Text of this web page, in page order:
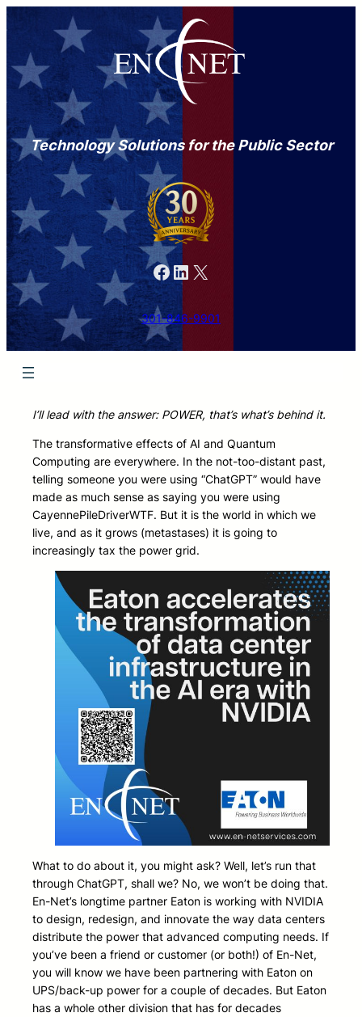
Technology Solutions for the Public Sector
Facebook LinkedIn X
301-846-9901
I’ll lead with the answer: POWER, that’s what’s behind it.
The transformative effects of AI and Quantum
Computing are everywhere. In the not-too-distant past,
telling someone you were using “ChatGPT” would have
made as much sense as saying you were using
CayennePileDriverWTF. But it is the world in which we
live, and as it grows (metastases) it is going to
increasingly tax the power grid.
What to do about it, you might ask? Well, let’s run that
through ChatGPT, shall we? No, we won’t be doing that.
En-Net’s longtime partner Eaton is working with NVIDIA
to design, redesign, and innovate the way data centers
distribute the power that advanced computing needs. If
you’ve been a friend or customer (or both!) of En-Net,
you will know we have been partnering with Eaton on
UPS/back-up power for a couple of decades. But Eaton
has a whole other division that has for decades